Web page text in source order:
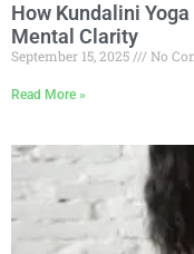
How Kundalini
Mental Clarity
September 15, 2025 No
Read More »